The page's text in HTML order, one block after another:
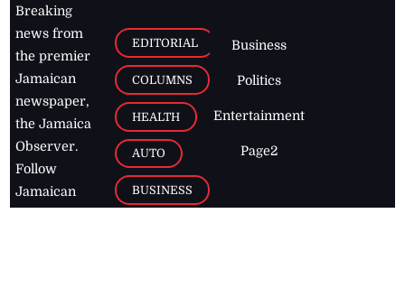
Breaking
news from
the premier
Jamaican
newspaper,
the Jamaica
Observer.
Follow
Jamaican
EDITORIAL
COLUMNS
HEALTH
AUTO
BUSINESS
Business
Politics
Entertainment
Page2